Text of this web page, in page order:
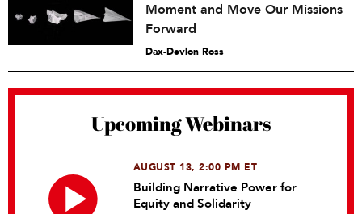
Moment and Move Our Missions
Forward
Dax-Devlon Ross
Upcoming Webinars
AUGUST 13, 2:00 PM ET
Building Narrative Power for
Equity and Solidarity